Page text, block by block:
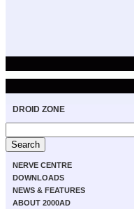
DROID ZONE
NERVE CENTRE
DOWNLOADS
NEWS & FEATURES
ABOUT 2000AD